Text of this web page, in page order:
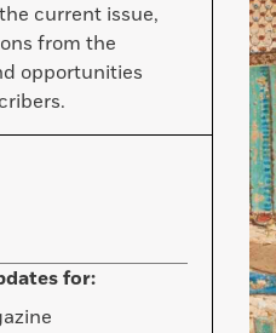
current issue,
from the
opportunities
for: